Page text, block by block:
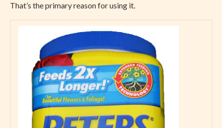
That’s the primary reason for using it.